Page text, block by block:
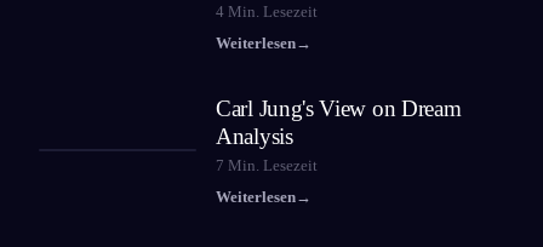
4 Min. Lesezeit
Weiterlesen→
Carl Jung's View on Dream
Analysis
7 Min. Lesezeit
Weiterlesen→